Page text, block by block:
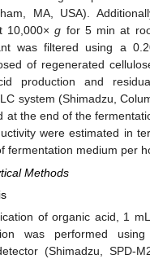
MA, USA).
10,000×g for 5 min at
was filtered using a
of regenerated
production and
system (Shimadzu,
at the end of the
were estimated in
fermentation medium per
Methods
of organic acid, 1
was performed
(Shimadzu, SPD-